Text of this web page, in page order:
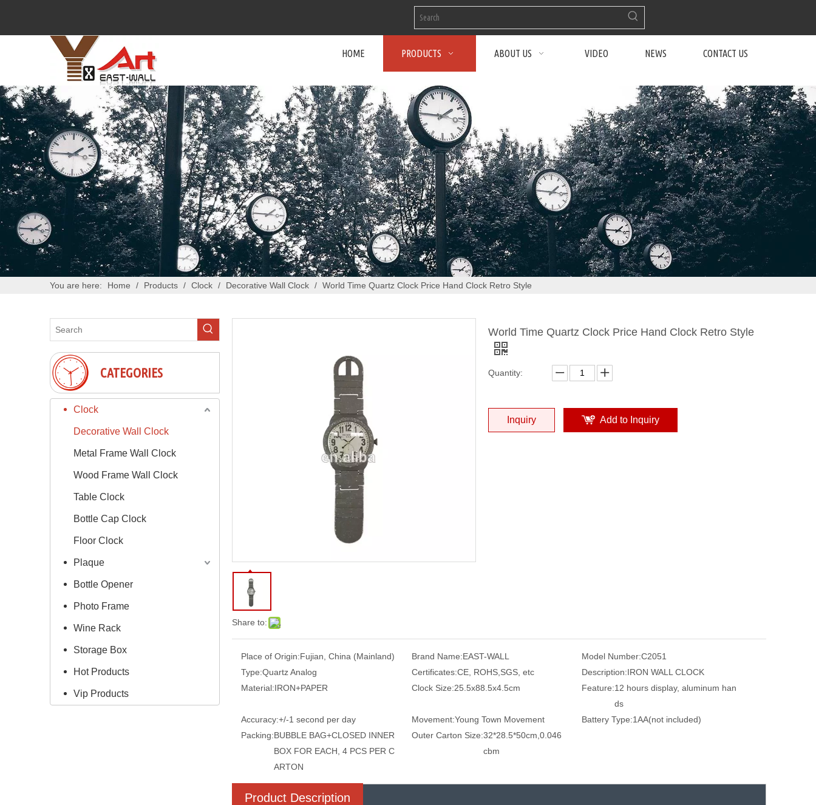
HOME PRODUCTS ABOUT US VIDEO NEWS CONTACT US
You are here: Home / Products / Clock / Decorative Wall Clock / World Time Quartz Clock Price Hand Clock Retro Style
CATEGORIES
Clock
Decorative Wall Clock
Metal Frame Wall Clock
Wood Frame Wall Clock
Table Clock
Bottle Cap Clock
Floor Clock
Plaque
Bottle Opener
Photo Frame
Wine Rack
Storage Box
Hot Products
Vip Products
Share to:
World Time Quartz Clock Price Hand Clock Retro Style
Quantity:
Inquiry Add to Inquiry
Place of Origin:Fujian, China (Mainland) Brand Name:EAST-WALL Model Number:C2051
Type:Quartz Analog Certificates:CE, ROHS,SGS, etc Description:IRON WALL CLOCK
Material:IRON+PAPER Clock Size:25.5x88.5x4.5cm Feature:12 hours display, aluminum han
ds
Accuracy:+/-1 second per day Movement:Young Town Movement Battery Type:1AA(not included)
Packing:BUBBLE BAG+CLOSED INNER
BOX FOR EACH, 4 PCS PER C
ARTON
Outer Carton Size:32*28.5*50cm,0.046
cbm
Product Description